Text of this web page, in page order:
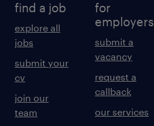
find a job
explore all
jobs
submit your
cv
join our
team
for
employers
submit a
vacancy
request a
callback
our services